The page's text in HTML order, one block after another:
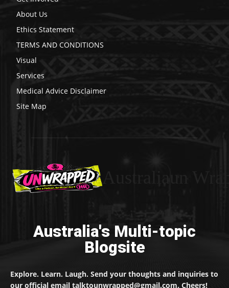
About Us
Ethics Statement
TERMS AND CONDITIONS
Visual
Services
Medical Advice Disclaimer
Site Map
Australia's Multi-topic
Blogsite
Explore. Learn. Laugh. Send your thoughts and inquiries to
our official email talktounwrapped@gmail.com. Cheers!